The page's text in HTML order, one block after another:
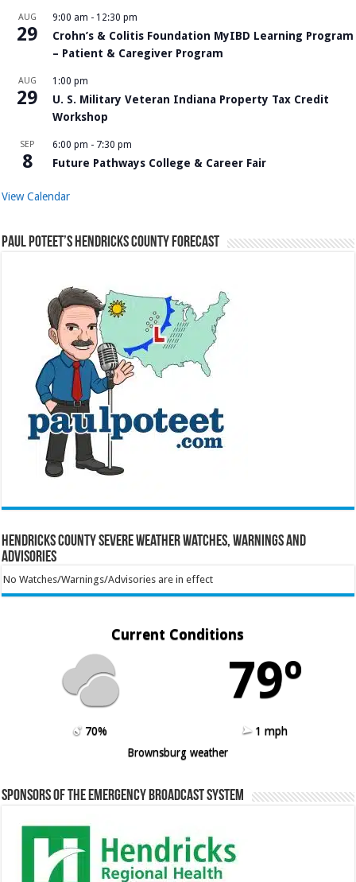
AUG
29
9:00 am - 12:30 pm
Crohn’s & Colitis Foundation MyIBD Learning Program
– Patient & Caregiver Program
AUG
29
1:00 pm
U. S. Military Veteran Indiana Property Tax Credit
Workshop
SEP
8
6:00 pm - 7:30 pm
Future Pathways College & Career Fair
View Calendar
Paul Poteet’s Hendricks County Forecast
Hendricks County Severe Weather Watches, Warnings and
Advisories
No Watches/Warnings/Advisories are in effect
Current Conditions
79º
70%
1 mph
Brownsburg weather
Sponsors of the Emergency Broadcast System